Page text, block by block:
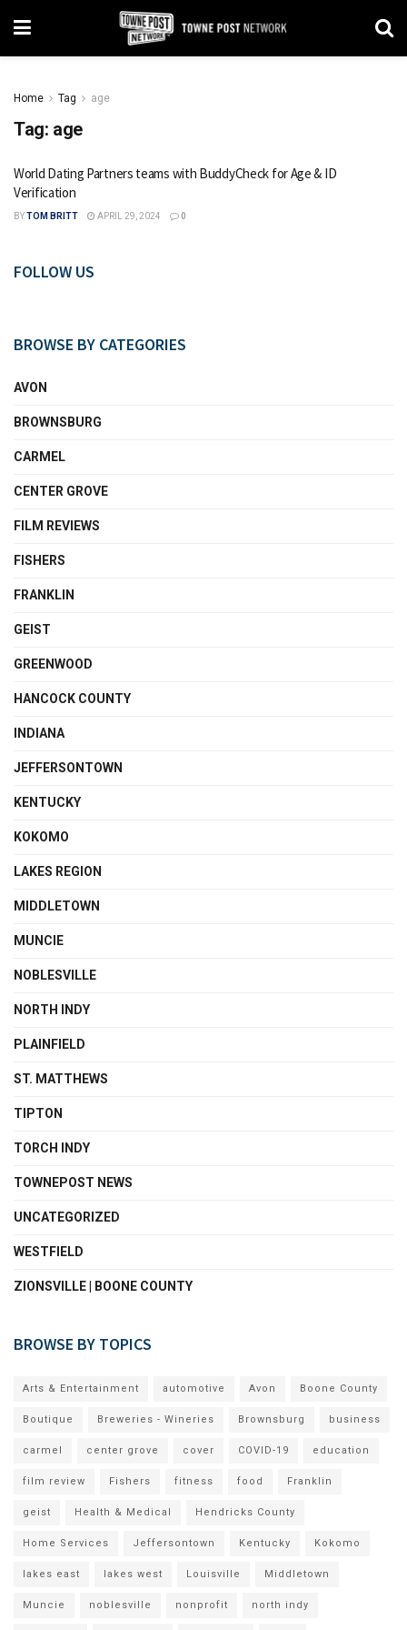
Home Tag age
Tag: age
World Dating Partners teams with BuddyCheck for Age & ID
Verification
BYTOM BRITT APRIL 29, 2024 0
FOLLOW US
BROWSE BY CATEGORIES
AVON
BROWNSBURG
CARMEL
CENTER GROVE
FILM REVIEWS
FISHERS
FRANKLIN
GEIST
GREENWOOD
HANCOCK COUNTY
INDIANA
JEFFERSONTOWN
KENTUCKY
KOKOMO
LAKES REGION
MIDDLETOWN
MUNCIE
NOBLESVILLE
NORTH INDY
PLAINFIELD
ST. MATTHEWS
TIPTON
TORCH INDY
TOWNEPOST NEWS
UNCATEGORIZED
WESTFIELD
ZIONSVILLE | BOONE COUNTY
BROWSE BY TOPICS
Arts & Entertainment automotive Avon Boone County
Boutique Breweries - Wineries Brownsburg business
carmel center grove cover COVID-19 education
film review Fishers fitness food Franklin
geist Health & Medical Hendricks County
Home Services Jeffersontown Kentucky Kokomo
lakes east lakes west Louisville Middletown
Muncie noblesville nonprofit north indy